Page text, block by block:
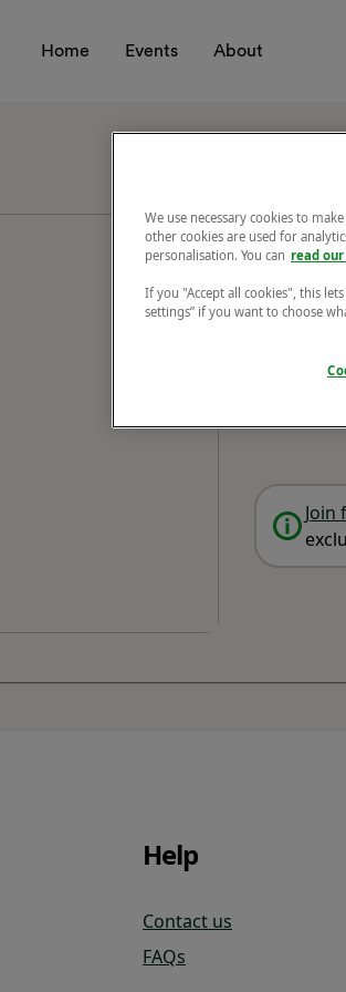
Home Events About
Join
Help
Contact us
FAQs
We use necessary cookies to
other cookies are used for
personalisation. You can read
If you "Accept all cookies", this
settings” if you want to choose